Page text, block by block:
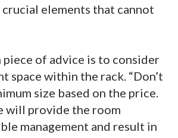
crucial elements that cannot
piece of advice is to consider
space within the rack. “Don’t
size based on the price.
will provide the room
management and result in